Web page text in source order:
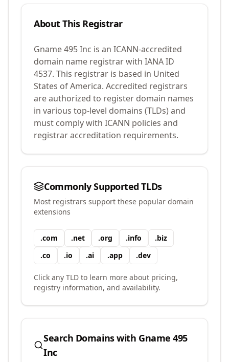
About This Registrar
Gname 495 Inc is an ICANN-accredited
domain name registrar with IANA ID
4537. This registrar is based in United
States of America. Accredited registrars
are authorized to register domain names
in various top-level domains (TLDs) and
must comply with ICANN policies and
registrar accreditation requirements.
Commonly Supported TLDs
Most registrars support these popular domain
extensions
.com .net .org .info .biz
.co .io .ai .app .dev
Click any TLD to learn more about pricing,
registry information, and availability.
Search Domains with Gname 495
Inc